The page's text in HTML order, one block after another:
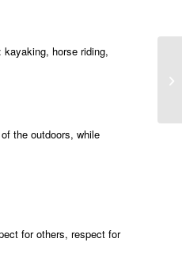
horse riding,
the outdoors, while
for others, respect for